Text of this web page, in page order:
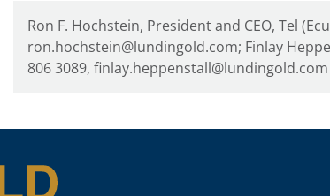
Ron F. Hochstein, President and CEO, Tel
ron.hochstein@lundingold.com; Finlay
806 3089, finlay.heppenstall@lundingold.com